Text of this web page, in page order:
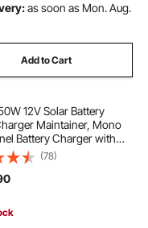
as soon as Mon. Aug.
Add to Cart
12V Solar Battery
Maintainer, Mono
Battery Charger with
MPPT Controller &
Mount Bracket, IP65
for Car Boat RV Trailer
(78)